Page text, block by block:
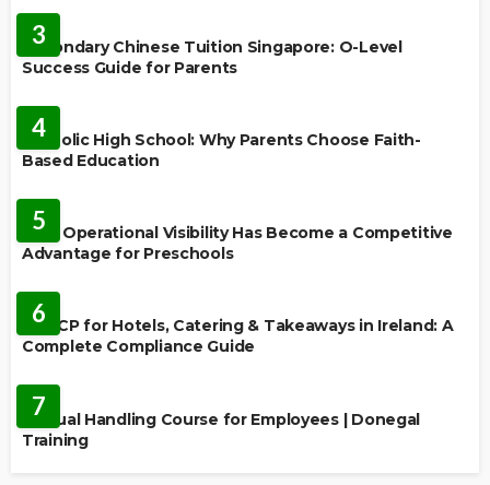
3
Secondary Chinese Tuition Singapore: O-Level
Success Guide for Parents
4
Catholic High School: Why Parents Choose Faith-
Based Education
5
Why Operational Visibility Has Become a Competitive
Advantage for Preschools
6
HACCP for Hotels, Catering & Takeaways in Ireland: A
Complete Compliance Guide
7
Manual Handling Course for Employees | Donegal
Training